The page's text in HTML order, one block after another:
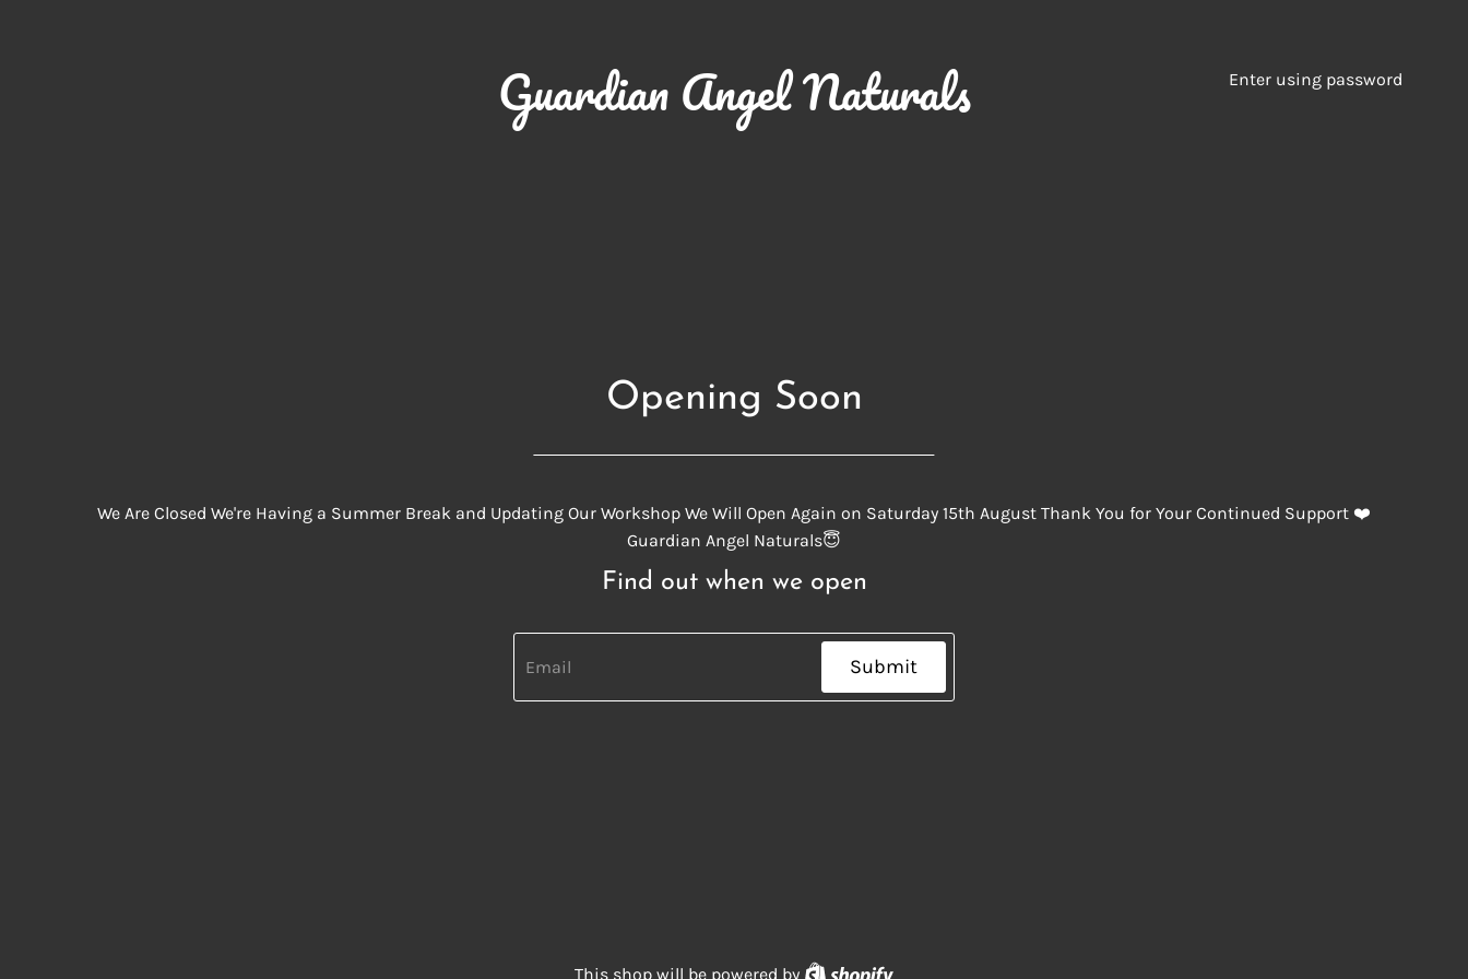
Guardian Angel Naturals Enter using password
Opening Soon
We Are Closed We're Having a Summer Break and Updating Our Workshop We Will Open Again on Saturday 15th August Thank You for Your Continued Support ❤️
Guardian Angel Naturals😇
Find out when we open
Submit
This shop will be powered by Shopify